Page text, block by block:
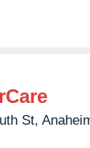
St,